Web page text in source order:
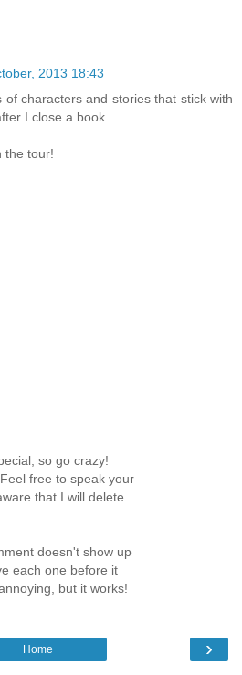
2013 18:43
of characters and stories that stick with
I close a book.
the tour!
so go crazy!
free to speak your
that I will delete
doesn't show up
each one before it
but it works!
›
Home